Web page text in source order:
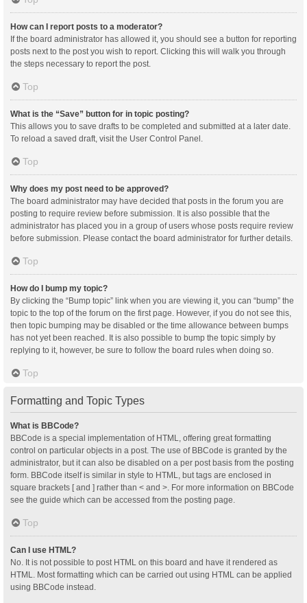
How can I report posts to a moderator?
If the board administrator has allowed it, you should see a button for reporting
posts next to the post you wish to report. Clicking this will walk you through
the steps necessary to report the post.
Top
What is the “Save” button for in topic posting?
This allows you to save drafts to be completed and submitted at a later date.
To reload a saved draft, visit the User Control Panel.
Top
Why does my post need to be approved?
The board administrator may have decided that posts in the forum you are
posting to require review before submission. It is also possible that the
administrator has placed you in a group of users whose posts require review
before submission. Please contact the board administrator for further details.
Top
How do I bump my topic?
By clicking the “Bump topic” link when you are viewing it, you can “bump” the
topic to the top of the forum on the first page. However, if you do not see this,
then topic bumping may be disabled or the time allowance between bumps
has not yet been reached. It is also possible to bump the topic simply by
replying to it, however, be sure to follow the board rules when doing so.
Top
Formatting and Topic Types
What is BBCode?
BBCode is a special implementation of HTML, offering great formatting
control on particular objects in a post. The use of BBCode is granted by the
administrator, but it can also be disabled on a per post basis from the posting
form. BBCode itself is similar in style to HTML, but tags are enclosed in
square brackets [ and ] rather than < and >. For more information on BBCode
see the guide which can be accessed from the posting page.
Top
Can I use HTML?
No. It is not possible to post HTML on this board and have it rendered as
HTML. Most formatting which can be carried out using HTML can be applied
using BBCode instead.